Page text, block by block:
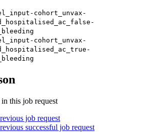
cohort_unvax-
cohort_unvax-
this job request
job request
successful job request